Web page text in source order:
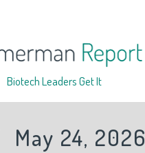
Biotech Leaders Get It
May 24, 2026